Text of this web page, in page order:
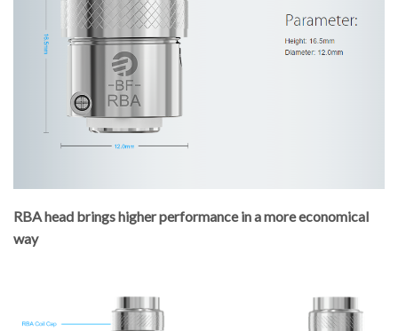
RBA head brings higher performance in a more economical
way